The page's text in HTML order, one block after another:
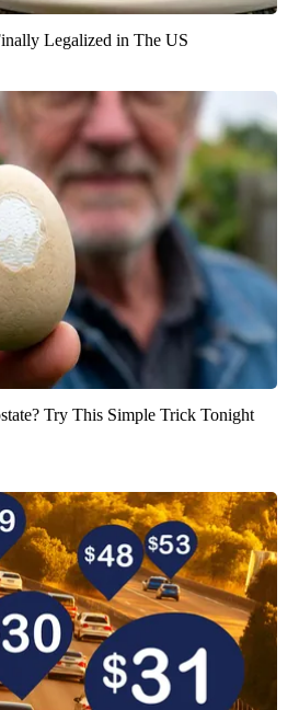
Legalized in The US
Try This Simple Trick Tonight